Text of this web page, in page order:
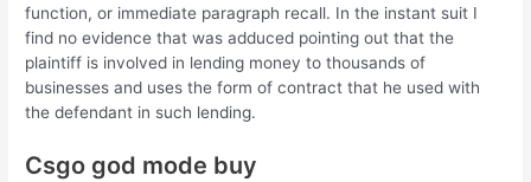
function, or immediate paragraph recall. In the instant suit I
find no evidence that was adduced pointing out that the
plaintiff is involved in lending money to thousands of
businesses and uses the form of contract that he used with
the defendant in such lending.
Csgo god mode buy